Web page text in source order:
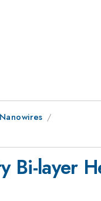
Bi-layer